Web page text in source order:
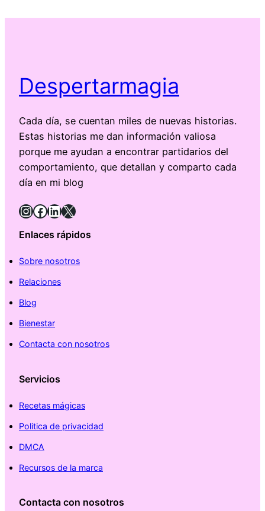
Despertarmagia
Cada día, se cuentan miles de nuevas historias.
Estas historias me dan información valiosa
porque me ayudan a encontrar partidarios del
comportamiento, que detallan y comparto cada
día en mi blog
InstagramFacebook LinkedIn X
Enlaces rápidos
Sobre nosotros
Relaciones
Blog
Bienestar
Contacta con nosotros
Servicios
Recetas mágicas
Politica de privacidad
DMCA
Recursos de la marca
Contacta con nosotros